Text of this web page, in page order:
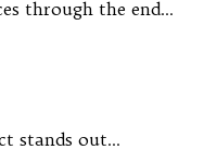
through the end…
stands out…